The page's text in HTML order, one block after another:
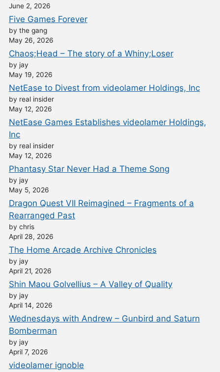
June 2, 2026
Five Games Forever
by the gang
May 26, 2026
Chaos;Head – The story of a Whiny;Loser
by jay
May 19, 2026
NetEase to Divest from videolamer Holdings, Inc
by real insider
May 12, 2026
NetEase Games Establishes videolamer Holdings,
Inc
by real insider
May 12, 2026
Phantasy Star Never Had a Theme Song
by jay
May 5, 2026
Dragon Quest VII Reimagined – Fragments of a
Rearranged Past
by chris
April 28, 2026
The Home Arcade Archive Chronicles
by jay
April 21, 2026
Shin Maou Golvellius – A Valley of Quality
by jay
April 14, 2026
Wednesdays with Andrew – Gunbird and Saturn
Bomberman
by jay
April 7, 2026
videolamer ignoble